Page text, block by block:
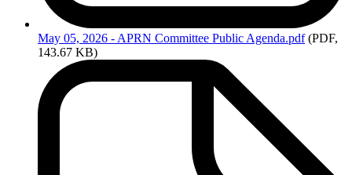
May 05, 2026 - APRN Committee Public Agenda.pdf (PDF,
143.67 KB)